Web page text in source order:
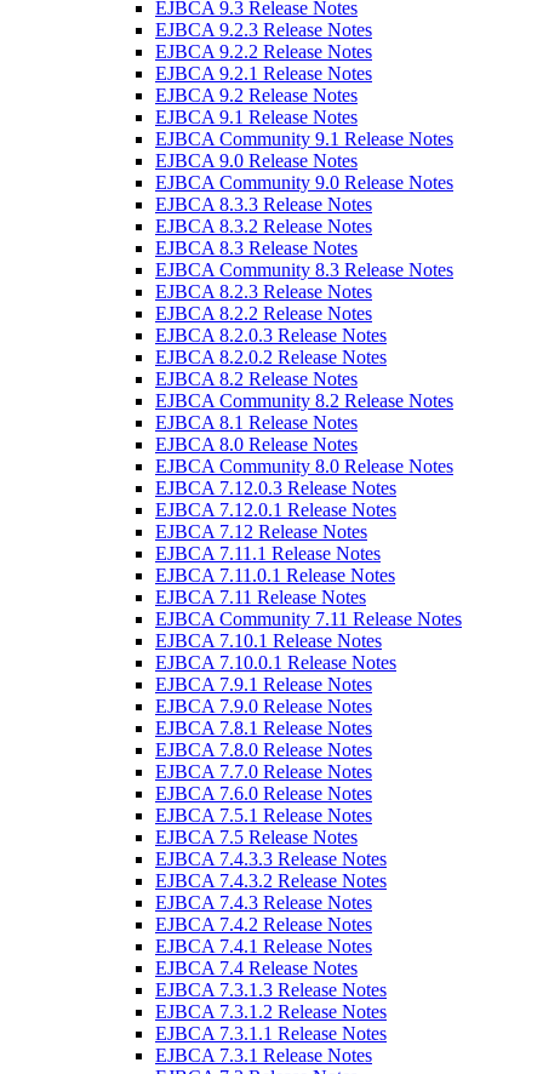
EJBCA 9.3 Release Notes
EJBCA 9.2.3 Release Notes
EJBCA 9.2.2 Release Notes
EJBCA 9.2.1 Release Notes
EJBCA 9.2 Release Notes
EJBCA 9.1 Release Notes
EJBCA Community 9.1 Release Notes
EJBCA 9.0 Release Notes
EJBCA Community 9.0 Release Notes
EJBCA 8.3.3 Release Notes
EJBCA 8.3.2 Release Notes
EJBCA 8.3 Release Notes
EJBCA Community 8.3 Release Notes
EJBCA 8.2.3 Release Notes
EJBCA 8.2.2 Release Notes
EJBCA 8.2.0.3 Release Notes
EJBCA 8.2.0.2 Release Notes
EJBCA 8.2 Release Notes
EJBCA Community 8.2 Release Notes
EJBCA 8.1 Release Notes
EJBCA 8.0 Release Notes
EJBCA Community 8.0 Release Notes
EJBCA 7.12.0.3 Release Notes
EJBCA 7.12.0.1 Release Notes
EJBCA 7.12 Release Notes
EJBCA 7.11.1 Release Notes
EJBCA 7.11.0.1 Release Notes
EJBCA 7.11 Release Notes
EJBCA Community 7.11 Release Notes
EJBCA 7.10.1 Release Notes
EJBCA 7.10.0.1 Release Notes
EJBCA 7.9.1 Release Notes
EJBCA 7.9.0 Release Notes
EJBCA 7.8.1 Release Notes
EJBCA 7.8.0 Release Notes
EJBCA 7.7.0 Release Notes
EJBCA 7.6.0 Release Notes
EJBCA 7.5.1 Release Notes
EJBCA 7.5 Release Notes
EJBCA 7.4.3.3 Release Notes
EJBCA 7.4.3.2 Release Notes
EJBCA 7.4.3 Release Notes
EJBCA 7.4.2 Release Notes
EJBCA 7.4.1 Release Notes
EJBCA 7.4 Release Notes
EJBCA 7.3.1.3 Release Notes
EJBCA 7.3.1.2 Release Notes
EJBCA 7.3.1.1 Release Notes
EJBCA 7.3.1 Release Notes